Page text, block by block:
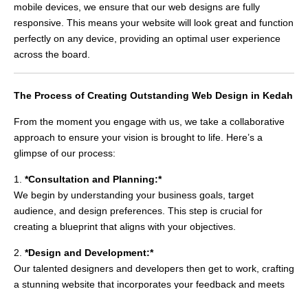
mobile devices, we ensure that our web designs are fully
responsive. This means your website will look great and function
perfectly on any device, providing an optimal user experience
across the board.
The Process of Creating Outstanding Web Design in Kedah
From the moment you engage with us, we take a collaborative
approach to ensure your vision is brought to life. Here’s a
glimpse of our process:
1. *Consultation and Planning:*
We begin by understanding your business goals, target
audience, and design preferences. This step is crucial for
creating a blueprint that aligns with your objectives.
2. *Design and Development:*
Our talented designers and developers then get to work, crafting
a stunning website that incorporates your feedback and meets